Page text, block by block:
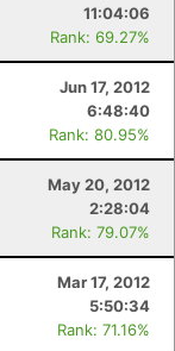
11:04:06
Rank: 69.27%
Jun 17, 2012
6:48:40
Rank: 80.95%
May 20, 2012
2:28:04
Rank: 79.07%
Mar 17, 2012
5:50:34
Rank: 71.16%